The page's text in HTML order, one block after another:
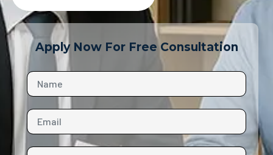
Apply Now For Free Consultation